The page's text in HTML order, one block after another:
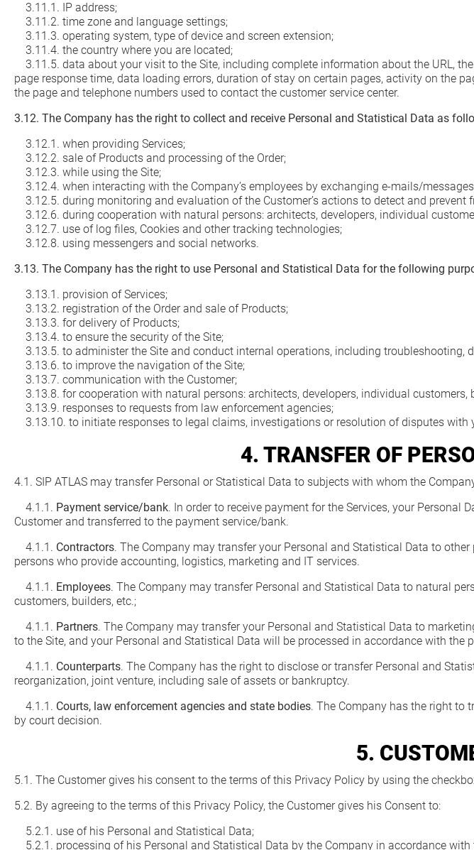
3.11.1. IP address;
3.11.2. time zone and language settings;
3.11.3. operating system, type of device and screen extension;
3.11.4. the country where you are located;
3.11.5. data about your visit to the Site, including complete information about the URL,
page response time, data loading errors, duration of stay on certain pages, activity on the
the page and telephone numbers used to contact the customer service center.
3.12. The Company has the right to collect and receive Personal and Statistical Data as
3.12.1. when providing Services;
3.12.2. sale of Products and processing of the Order;
3.12.3. while using the Site;
3.12.4. when interacting with the Company’s employees by exchanging e-mails/
3.12.5. during monitoring and evaluation of the Customer’s actions to detect and prevent
3.12.6. during cooperation with natural persons: architects, developers, individual
3.12.7. use of log files, Cookies and other tracking technologies;
3.12.8. using messengers and social networks.
3.13. The Company has the right to use Personal and Statistical Data for the following
3.13.1. provision of Services;
3.13.2. registration of the Order and sale of Products;
3.13.3. for delivery of Products;
3.13.4. to ensure the security of the Site;
3.13.5. to administer the Site and conduct internal operations, including troubleshooting,
3.13.6. to improve the navigation of the Site;
3.13.7. communication with the Customer;
3.13.8. for cooperation with natural persons: architects, developers, individual customers,
3.13.9. responses to requests from law enforcement agencies;
3.13.10. to initiate responses to legal claims, investigations or resolution of disputes with
4. TRANSFER OF
4.1. SIP ATLAS may transfer Personal or Statistical Data to subjects with whom the
4.1.1. Payment service/bank. In order to receive payment for the Services, your
Customer and transferred to the payment service/bank.
4.1.1. Contractors. The Company may transfer your Personal and Statistical Data to
persons who provide accounting, logistics, marketing and IT services.
4.1.1. Employees. The Company may transfer Personal and Statistical Data to natural
customers, builders, etc.;
4.1.1. Partners. The Company may transfer your Personal and Statistical Data to
to the Site, and your Personal and Statistical Data will be processed in accordance with the
4.1.1. Counterparts. The Company has the right to disclose or transfer Personal and
reorganization, joint venture, including sale of assets or bankruptcy.
4.1.1. Courts, law enforcement agencies and state bodies. The Company has the right to
by court decision.
5.
5.1. The Customer gives his consent to the terms of this Privacy Policy by using the
5.2. By agreeing to the terms of this Privacy Policy, the Customer gives his Consent to:
5.2.1. use of his Personal and Statistical Data;
5.2.1. processing of his Personal and Statistical Data by the Company in accordance